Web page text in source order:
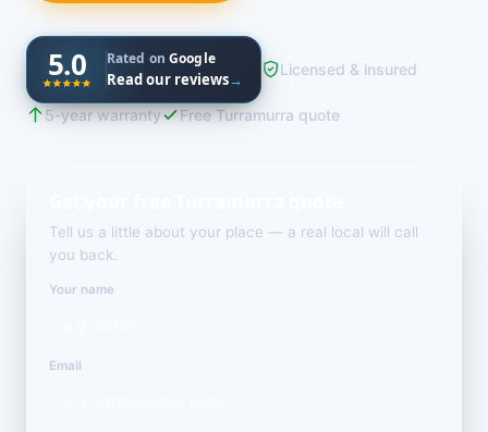
5.0 Rated onGoogle
Read our reviews→
Licensed & insured
5-year warranty Free Turramurra quote
Tell us a little about your place — a real local will call
you back.
Your name
Email